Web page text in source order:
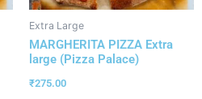
Extra Large
MARGHERITA PIZZA Extra
large (Pizza Palace)
₹275.00